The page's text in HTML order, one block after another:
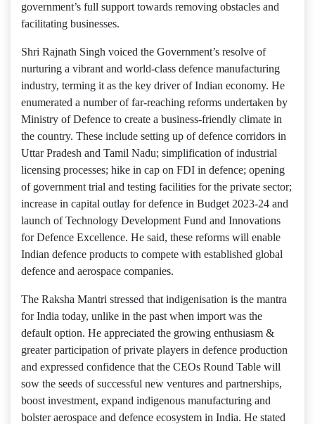
government’s full support towards removing obstacles and
facilitating businesses.
Shri Rajnath Singh voiced the Government’s resolve of
nurturing a vibrant and world-class defence manufacturing
industry, terming it as the key driver of Indian economy. He
enumerated a number of far-reaching reforms undertaken by
Ministry of Defence to create a business-friendly climate in
the country. These include setting up of defence corridors in
Uttar Pradesh and Tamil Nadu; simplification of industrial
licensing processes; hike in cap on FDI in defence; opening
of government trial and testing facilities for the private sector;
increase in capital outlay for defence in Budget 2023-24 and
launch of Technology Development Fund and Innovations
for Defence Excellence. He said, these reforms will enable
Indian defence products to compete with established global
defence and aerospace companies.
The Raksha Mantri stressed that indigenisation is the mantra
for India today, unlike in the past when import was the
default option. He appreciated the growing enthusiasm &
greater participation of private players in defence production
and expressed confidence that the CEOs Round Table will
sow the seeds of successful new ventures and partnerships,
boost investment, expand indigenous manufacturing and
bolster aerospace and defence ecosystem in India. He stated